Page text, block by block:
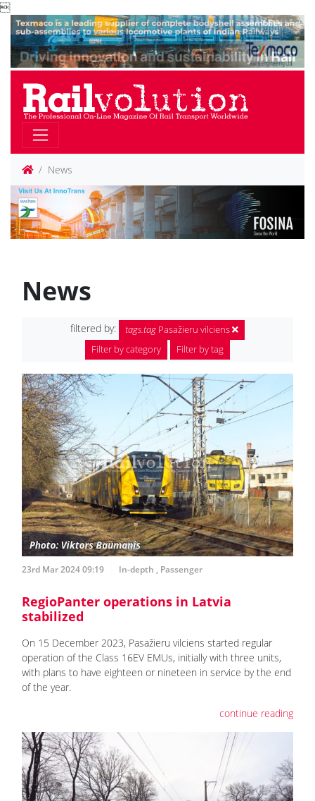

News
News
filtered by: tags.tag Pasažieru vilciens
Filter by category
Filter by tag
23rd Mar 2024 09:19 In-depth , Passenger
RegioPanter operations in Latvia
stabilized
On 15 December 2023, Pasažieru vilciens started regular
operation of the Class 16EV EMUs, initially with three units,
with plans to have eighteen or nineteen in service by the end
of the year.
continue reading